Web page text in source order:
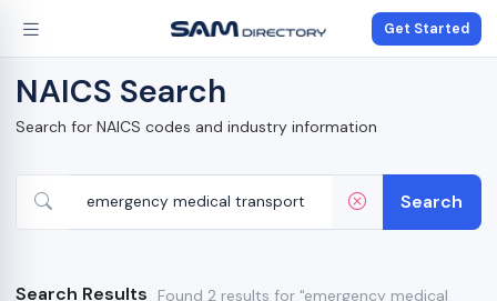
Get Started
NAICS Search
Search for NAICS codes and industry information
Search
Search Results
Found 2 results for "emergency medical